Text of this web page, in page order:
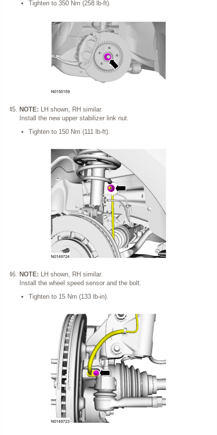
Tighten to 350 Nm (258 lb-ft).
NOTE: LH shown, RH similar.
Install the new upper stabilizer link nut.
Tighten to 150 Nm (111 lb-ft).
NOTE: LH shown, RH similar.
Install the wheel speed sensor and the bolt.
Tighten to 15 Nm (133 lb-in).